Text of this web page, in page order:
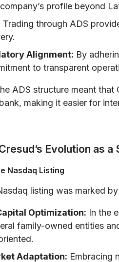
profile beyond
Trading through ADS
Alignment: By
to transparent
ADS structure meant that
making it easier for
Evolution as a
Nasdaq Listing
listing was marked
Optimization: In the
family-owned entities
Adaptation: Embracing